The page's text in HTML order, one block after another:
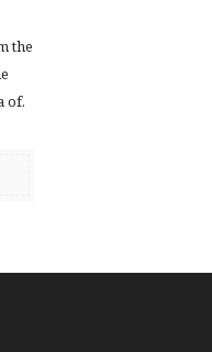
the
of.